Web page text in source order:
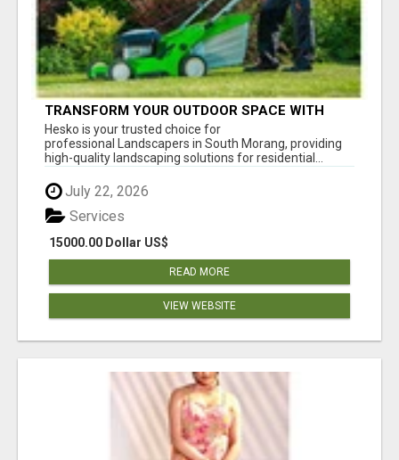
TRANSFORM YOUR OUTDOOR SPACE WITH
HESKO – TRUSTED LANDSCAPERS IN SOUTH
MORANG
Hesko is your trusted choice for
professional Landscapers in South Morang, providing
high-quality landscaping solutions for residential...
July 22, 2026
15000.00 Dollar US$
Services
READ MORE
VIEW WEBSITE